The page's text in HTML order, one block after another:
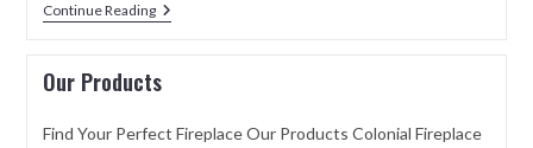
Continue Reading
Our Products
Find Your Perfect Fireplace Our Products Colonial Fireplace